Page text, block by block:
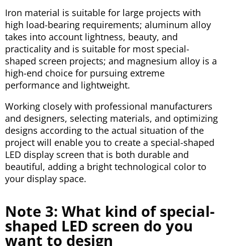
Iron material is suitable for large projects with
high load-bearing requirements; aluminum alloy
takes into account lightness, beauty, and
practicality and is suitable for most special-
shaped screen projects; and magnesium alloy is a
high-end choice for pursuing extreme
performance and lightweight.
Working closely with professional manufacturers
and designers, selecting materials, and optimizing
designs according to the actual situation of the
project will enable you to create a special-shaped
LED display screen that is both durable and
beautiful, adding a bright technological color to
your display space.
Note 3: What kind of special-
shaped LED screen do you
want to design